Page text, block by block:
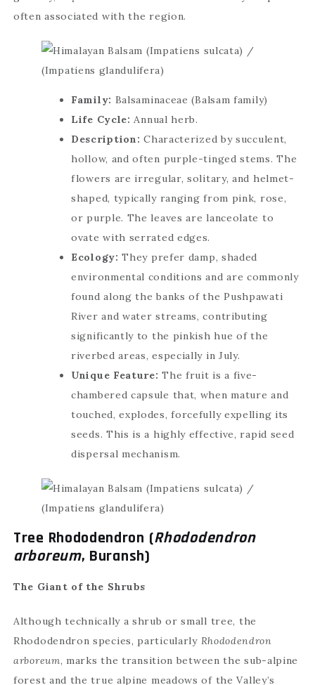
often associated with the region.
Family: Balsaminaceae (Balsam family)
Life Cycle: Annual herb.
Description: Characterized by succulent,
hollow, and often purple-tinged stems. The
flowers are irregular, solitary, and helmet-
shaped, typically ranging from pink, rose,
or purple. The leaves are lanceolate to
ovate with serrated edges.
Ecology: They prefer damp, shaded
environmental conditions and are commonly
found along the banks of the Pushpawati
River and water streams, contributing
significantly to the pinkish hue of the
riverbed areas, especially in July.
Unique Feature: The fruit is a five-
chambered capsule that, when mature and
touched, explodes, forcefully expelling its
seeds. This is a highly effective, rapid seed
dispersal mechanism.
Tree Rhododendron (Rhododendron
arboreum, Buransh)
The Giant of the Shrubs
Although technically a shrub or small tree, the
Rhododendron species, particularly Rhododendron
arboreum, marks the transition between the sub-alpine
forest and the true alpine meadows of the Valley’s